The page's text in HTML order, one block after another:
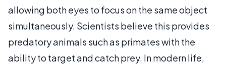
allowing both eyes to focus on the same object
simultaneously. Scientists believe this provides
predatory animals such as primates with the
ability to target and catch prey. In modern life,